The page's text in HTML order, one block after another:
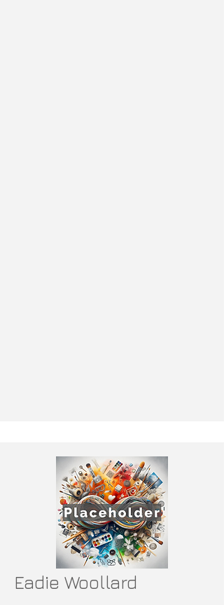
Eadie Woollard